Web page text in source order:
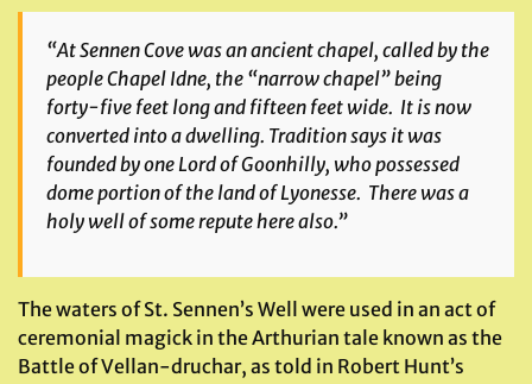
“At Sennen Cove was an ancient chapel, called by the
people Chapel Idne, the “narrow chapel” being
forty-five feet long and fifteen feet wide. It is now
converted into a dwelling. Tradition says it was
founded by one Lord of Goonhilly, who possessed
dome portion of the land of Lyonesse. There was a
holy well of some repute here also.”
The waters of St. Sennen’s Well were used in an act of
ceremonial magick in the Arthurian tale known as the
Battle of Vellan-druchar, as told in Robert Hunt’s